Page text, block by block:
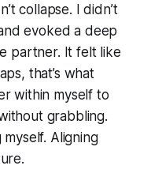
collapse. I didn’t
evoked a deep
partner. It felt like
that’s what
within myself to
grabbling.
Aligning